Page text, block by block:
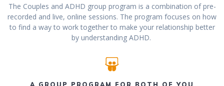
The Couples and ADHD group program is a combination of pre-
recorded and live, online sessions. The program focuses on how
to find a way to work together to make your relationship better
by understanding ADHD.